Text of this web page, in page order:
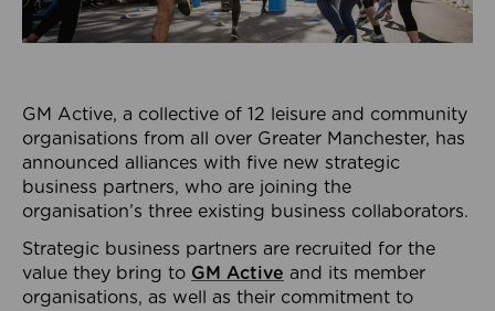
GM Active, a collective of 12 leisure and community
organisations from all over Greater Manchester, has
announced alliances with five new strategic
business partners, who are joining the
organisation’s three existing business collaborators.
Strategic business partners are recruited for the
value they bring to GM Active and its member
organisations, as well as their commitment to